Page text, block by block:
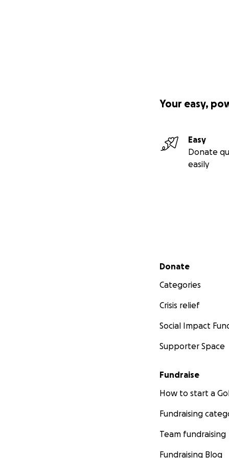
Your easy,
Easy
Donate
easily
Secondary menu
Donate
Categories
Crisis relief
Social Impact
Supporter Space
Fundraise
How to start a
Fundraising
Team fundraising
Fundraising Blog